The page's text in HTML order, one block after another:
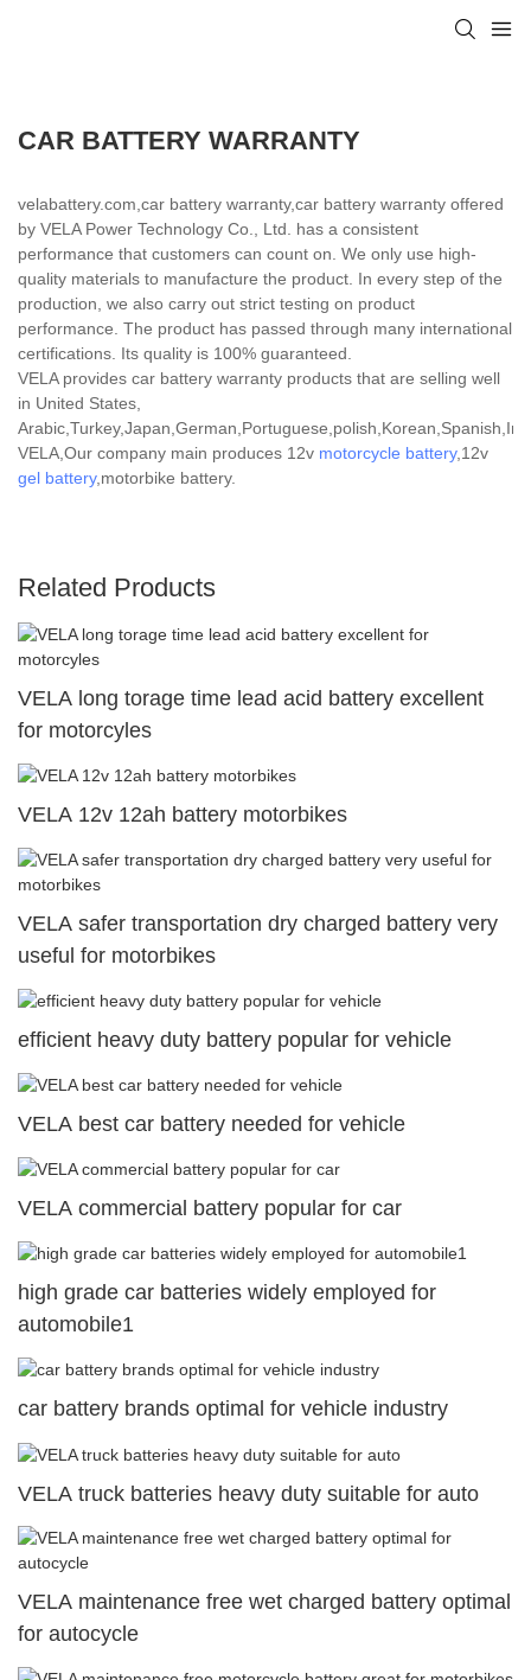
CAR BATTERY WARRANTY
velabattery.com,car battery warranty,car battery warranty offered
by VELA Power Technology Co., Ltd. has a consistent
performance that customers can count on. We only use high-
quality materials to manufacture the product. In every step of the
production, we also carry out strict testing on product
performance. The product has passed through many international
certifications. Its quality is 100% guaranteed.
VELA provides car battery warranty products that are selling well
in United States,
VELA,Our company main produces 12v motorcycle battery,12v
gel battery,motorbike battery.
Related Products
VELA long torage time lead acid battery excellent
for motorcyles
VELA 12v 12ah battery motorbikes
VELA safer transportation dry charged battery very
useful for motorbikes
efficient heavy duty battery popular for vehicle
VELA best car battery needed for vehicle
VELA commercial battery popular for car
high grade car batteries widely employed for
automobile1
car battery brands optimal for vehicle industry
VELA truck batteries heavy duty suitable for auto
VELA maintenance free wet charged battery optimal
for autocycle